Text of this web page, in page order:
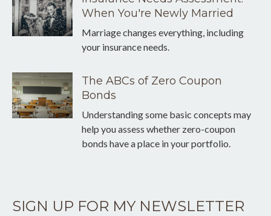
When You're Newly Married
Marriage changes everything, including
your insurance needs.
The ABCs of Zero Coupon
Bonds
Understanding some basic concepts may
help you assess whether zero-coupon
bonds have a place in your portfolio.
SIGN UP FOR MY NEWSLETTER